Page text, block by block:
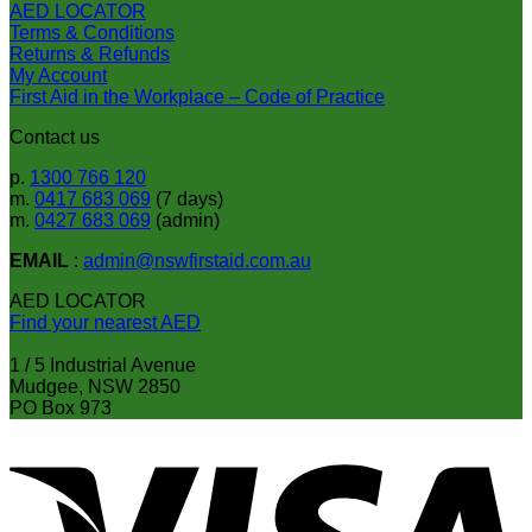
the
product
page
AED LOCATOR
Terms & Conditions
Returns & Refunds
My Account
First Aid in the Workplace – Code of Practice
Contact us
p. 1300 766 120
m. 0417 683 069 (7 days)
m. 0427 683 069 (admin)
EMAIL : admin@nswfirstaid.com.au
AED LOCATOR
Find your nearest AED
1 / 5 Industrial Avenue
Mudgee, NSW 2850
PO Box 973